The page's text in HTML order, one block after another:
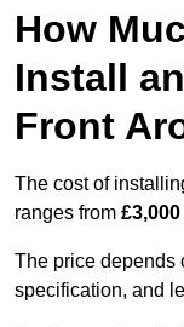
How
Install
Front
The cost of
ranges from
The price depends
specification, and